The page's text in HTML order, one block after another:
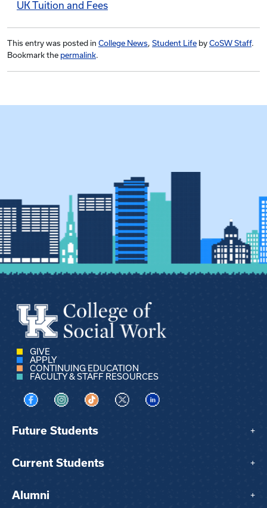
UK Tuition and Fees
This entry was posted in College News, Student Life by CoSW Staff.
Bookmark the permalink.
GIVE
APPLY
CONTINUING EDUCATION
FACULTY & STAFF RESOURCES
Visit us on Facebook
Visit us on Instagram
Visit us on TikTok
Visit us on XVisit us on LinkedIn
Future Students +
Current Students +
Alumni +